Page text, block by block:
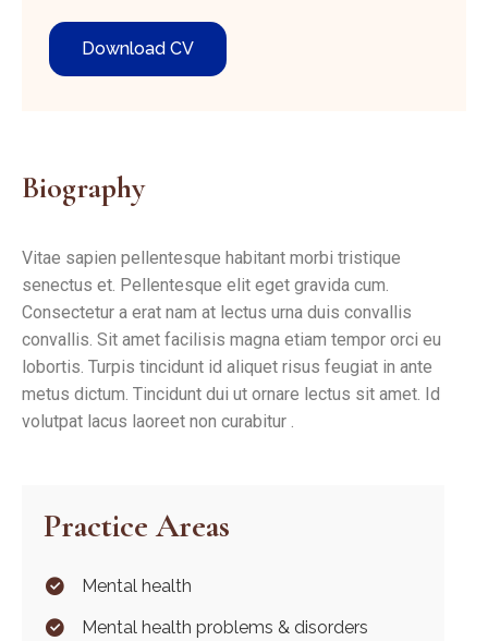
Download CV
Biography
Vitae sapien pellentesque habitant morbi tristique
senectus et. Pellentesque elit eget gravida cum.
Consectetur a erat nam at lectus urna duis convallis
convallis. Sit amet facilisis magna etiam tempor orci eu
lobortis. Turpis tincidunt id aliquet risus feugiat in ante
metus dictum. Tincidunt dui ut ornare lectus sit amet. Id
volutpat lacus laoreet non curabitur .
Practice Areas
Mental health
Mental health problems & disorders